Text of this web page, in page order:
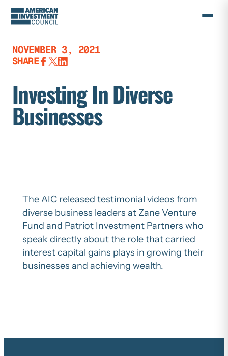
Skip
to
content
NOVEMBER 3, 2021
SHARE
Investing In Diverse
Businesses
The AIC released testimonial videos from
diverse business leaders at Zane Venture
Fund and Patriot Investment Partners who
speak directly about the role that carried
interest capital gains plays in growing their
businesses and achieving wealth.